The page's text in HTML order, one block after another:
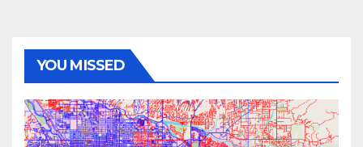
YOU MISSED